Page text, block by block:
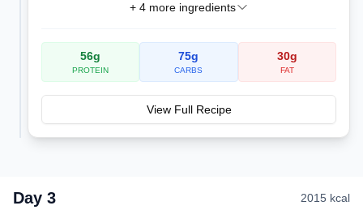
+ 4more ingredients
56g
PROTEIN
75g
CARBS
30g
FAT
View Full Recipe
Day 3 2015 kcal